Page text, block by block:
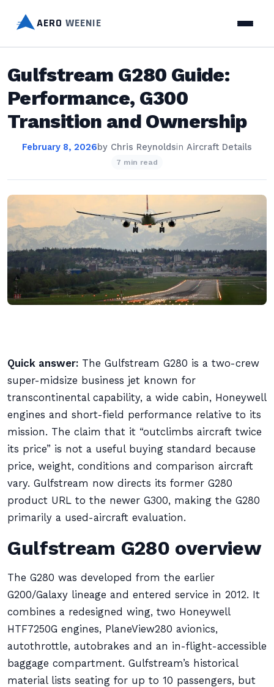
AERO WEENIE
Gulfstream G280 Guide:
Performance, G300
Transition and Ownership
February 8, 2026by Chris Reynoldsin Aircraft Details
7 min read
Quick answer: The Gulfstream G280 is a two-crew
super-midsize business jet known for
transcontinental capability, a wide cabin, Honeywell
engines and short-field performance relative to its
mission. The claim that it “outclimbs aircraft twice
its price” is not a useful buying standard because
price, weight, conditions and comparison aircraft
vary. Gulfstream now directs its former G280
product URL to the newer G300, making the G280
primarily a used-aircraft evaluation.
Gulfstream G280 overview
The G280 was developed from the earlier
G200/Galaxy lineage and entered service in 2012. It
combines a redesigned wing, two Honeywell
HTF7250G engines, PlaneView280 avionics,
autothrottle, autobrakes and an in-flight-accessible
baggage compartment. Gulfstream’s historical
material lists seating for up to 10 passengers, but